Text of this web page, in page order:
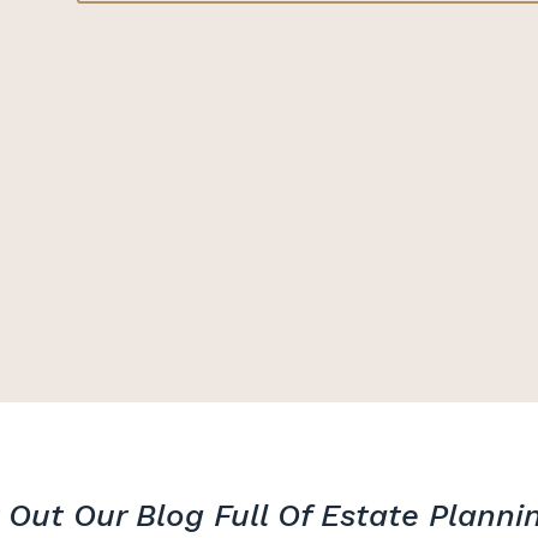
Out Our Blog Full Of Estate